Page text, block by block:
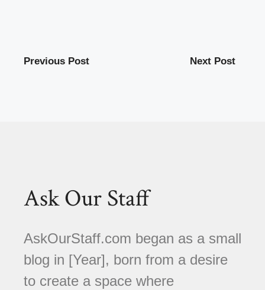
Previous Post Next Post
Ask Our Staff
AskOurStaff.com began as a small
blog in [Year], born from a desire
to create a space where